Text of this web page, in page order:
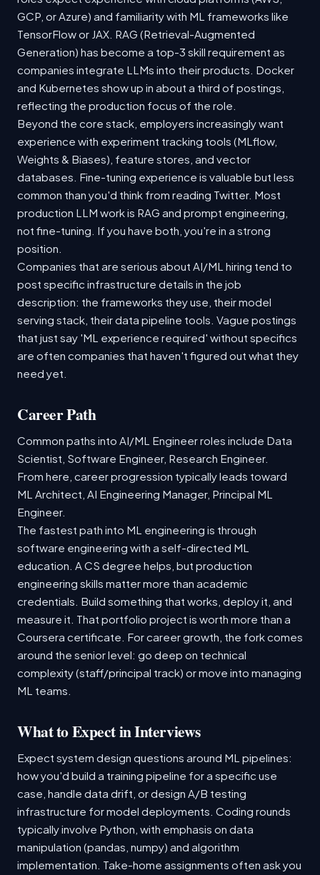
GCP, or Azure) and familiarity with ML frameworks like
TensorFlow or JAX. RAG (Retrieval-Augmented
Generation) has become a top-3 skill requirement as
companies integrate LLMs into their products. Docker
and Kubernetes show up in about a third of postings,
reflecting the production focus of the role.
Beyond the core stack, employers increasingly want
experience with experiment tracking tools (MLflow,
Weights & Biases), feature stores, and vector
databases. Fine-tuning experience is valuable but less
common than you'd think from reading Twitter. Most
production LLM work is RAG and prompt engineering,
not fine-tuning. If you have both, you're in a strong
position.
Companies that are serious about AI/ML hiring tend to
post specific infrastructure details in the job
description: the frameworks they use, their model
serving stack, their data pipeline tools. Vague postings
that just say 'ML experience required' without specifics
are often companies that haven't figured out what they
need yet.
Career Path
Common paths into AI/ML Engineer roles include Data
Scientist, Software Engineer, Research Engineer.
From here, career progression typically leads toward
ML Architect, AI Engineering Manager, Principal ML
Engineer.
The fastest path into ML engineering is through
software engineering with a self-directed ML
education. A CS degree helps, but production
engineering skills matter more than academic
credentials. Build something that works, deploy it, and
measure it. That portfolio project is worth more than a
Coursera certificate. For career growth, the fork comes
around the senior level: go deep on technical
complexity (staff/principal track) or move into managing
ML teams.
What to Expect in Interviews
Expect system design questions around ML pipelines:
how you'd build a training pipeline for a specific use
case, handle data drift, or design A/B testing
infrastructure for model deployments. Coding rounds
typically involve Python, with emphasis on data
manipulation (pandas, numpy) and algorithm
implementation. Take-home assignments often ask you